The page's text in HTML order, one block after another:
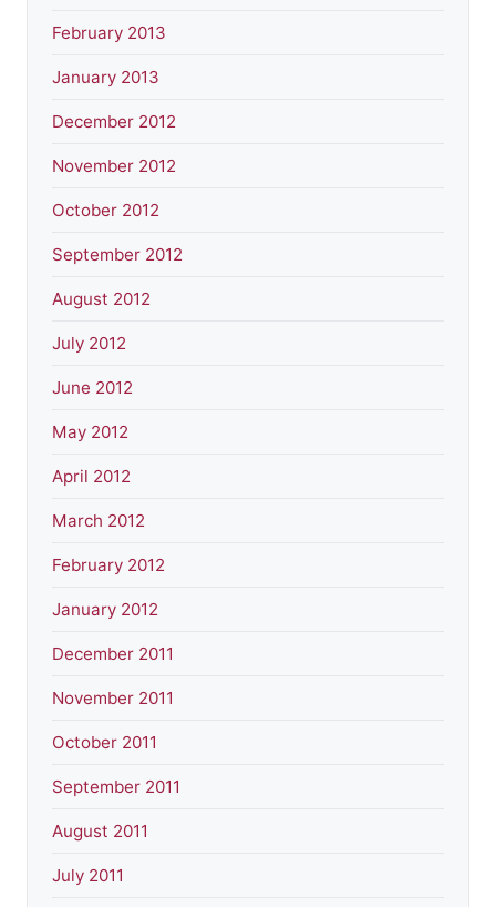
February 2013
January 2013
December 2012
November 2012
October 2012
September 2012
August 2012
July 2012
June 2012
May 2012
April 2012
March 2012
February 2012
January 2012
December 2011
November 2011
October 2011
September 2011
August 2011
July 2011